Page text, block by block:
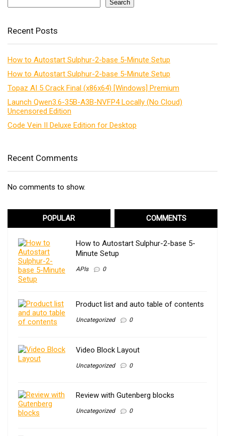
Search
Recent Posts
How to Autostart Sulphur-2-base 5-Minute Setup
How to Autostart Sulphur-2-base 5-Minute Setup
Topaz AI 5 Crack Final (x86x64) [Windows] Premium
Launch Qwen3.6-35B-A3B-NVFP4 Locally (No Cloud)
Uncensored Edition
Code Vein II Deluxe Edition for Desktop
Recent Comments
No comments to show.
POPULAR COMMENTS
How to Autostart Sulphur-2-base 5-
Minute Setup
APIs 0
Product list and auto table of contents
Uncategorized 0
Video Block Layout
Uncategorized 0
Review with Gutenberg blocks
Uncategorized 0